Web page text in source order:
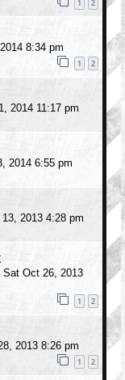
1 2
8:34 pm
1 2
2014 11:17 pm
2014 6:55 pm
2013 4:28 pm
Sat Oct 26, 2013
1 2
2013 8:26 pm
1 2